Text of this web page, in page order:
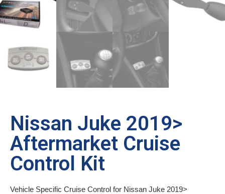
Nissan Juke 2019>
Aftermarket Cruise
Control Kit
Vehicle Specific Cruise Control for Nissan Juke 2019>